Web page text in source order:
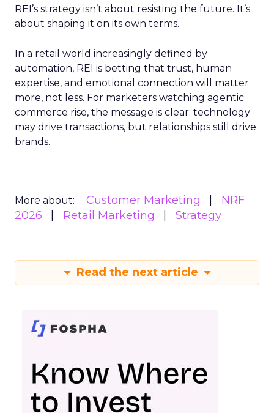
REI’s strategy isn’t about resisting the future. It’s
about shaping it on its own terms.
In a retail world increasingly defined by
automation, REI is betting that trust, human
expertise, and emotional connection will matter
more, not less. For marketers watching agentic
commerce rise, the message is clear: technology
may drive transactions, but relationships still drive
brands.
More about: Customer Marketing
NRF
2026
Retail Marketing Strategy
Read the next article